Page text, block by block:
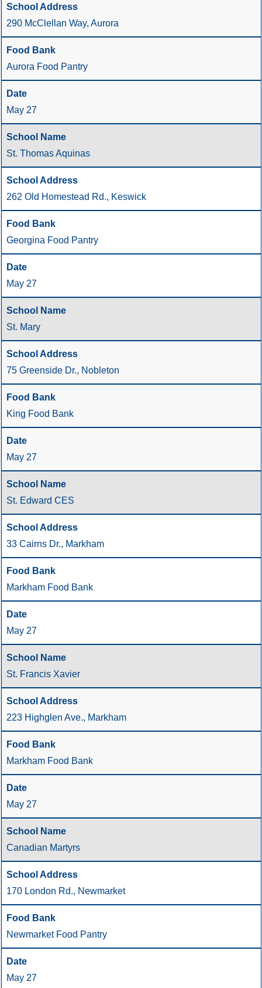
290 McClellan Way, Aurora
Aurora Food Pantry
May 27
St. Thomas Aquinas
262 Old Homestead Rd., Keswick
Georgina Food Pantry
May 27
St. Mary
75 Greenside Dr., Nobleton
King Food Bank
May 27
St. Edward CES
33 Cairns Dr., Markham
Markham Food Bank
May 27
St. Francis Xavier
223 Highglen Ave., Markham
Markham Food Bank
May 27
Canadian Martyrs
170 London Rd., Newmarket
Newmarket Food Pantry
May 27